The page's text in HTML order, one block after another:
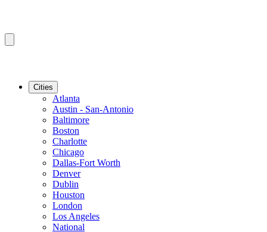
Cities
Atlanta
Austin - San-Antonio
Baltimore
Boston
Charlotte
Chicago
Dallas-Fort Worth
Denver
Dublin
Houston
London
Los Angeles
National